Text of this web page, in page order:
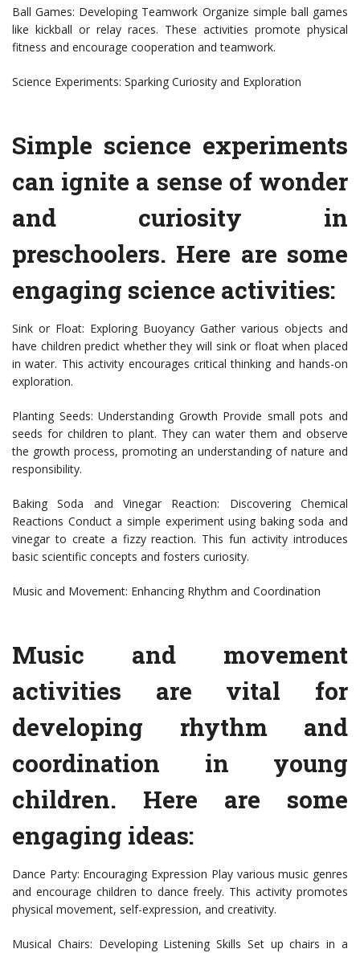
Ball Games: Developing Teamwork Organize simple ball games
like kickball or relay races. These activities promote physical
fitness and encourage cooperation and teamwork.
Science Experiments: Sparking Curiosity and Exploration
Simple science experiments
can ignite a sense of wonder
and curiosity in
preschoolers. Here are some
engaging science activities:
Sink or Float: Exploring Buoyancy Gather various objects and
have children predict whether they will sink or float when placed
in water. This activity encourages critical thinking and hands-on
exploration.
Planting Seeds: Understanding Growth Provide small pots and
seeds for children to plant. They can water them and observe
the growth process, promoting an understanding of nature and
responsibility.
Baking Soda and Vinegar Reaction: Discovering Chemical
Reactions Conduct a simple experiment using baking soda and
vinegar to create a fizzy reaction. This fun activity introduces
basic scientific concepts and fosters curiosity.
Music and Movement: Enhancing Rhythm and Coordination
Music and movement
activities are vital for
developing rhythm and
coordination in young
children. Here are some
engaging ideas:
Dance Party: Encouraging Expression Play various music genres
and encourage children to dance freely. This activity promotes
physical movement, self-expression, and creativity.
Musical Chairs: Developing Listening Skills Set up chairs in a